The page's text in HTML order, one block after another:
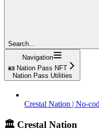
Search...
Navigation
🪪 Nation Pass NFT
Nation Pass Utilities
Crestal Nation | No-
🏛️ Crestal Nation